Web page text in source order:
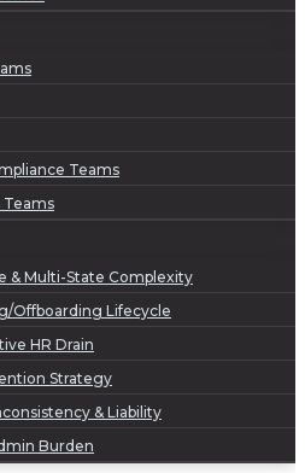
Teams
Teams
& Multi-State Complexity
Offboarding Lifecycle
HR Drain
Strategy
& Liability
Burden